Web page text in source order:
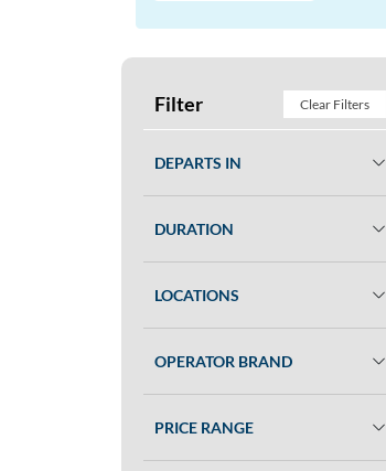
Filter Clear Filters
DEPARTS IN
DURATION
LOCATIONS
OPERATOR BRAND
PRICE RANGE